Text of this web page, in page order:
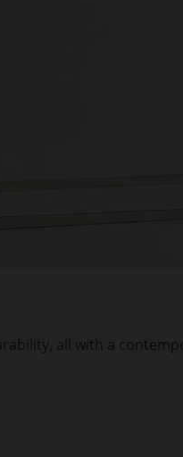
all with a